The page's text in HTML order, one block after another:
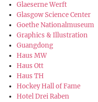
Glaeserne Werft
Glasgow Science Center
Goethe Nationalmuseum
Graphics & Illustration
Guangdong
Haus MW
Haus Ott
Haus TH
Hockey Hall of Fame
Hotel Drei Raben